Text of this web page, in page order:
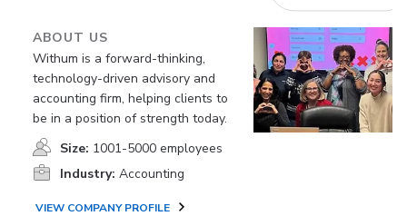
ABOUT US
Withum is a forward-thinking,
technology-driven advisory and
accounting firm, helping clients to
be in a position of strength today.
Size: 1001-5000 employees
Industry: Accounting
VIEW COMPANY PROFILE